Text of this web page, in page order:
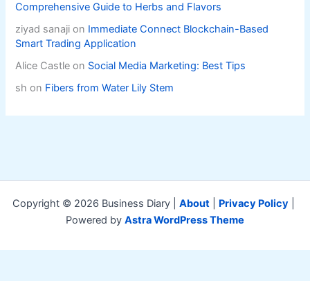
Comprehensive Guide to Herbs and Flavors
ziyad sanaji on Immediate Connect Blockchain-Based
Smart Trading Application
Alice Castle on Social Media Marketing: Best Tips
sh on Fibers from Water Lily Stem
Copyright © 2026 Business Diary | About Privacy Policy
Powered by Astra WordPress Theme